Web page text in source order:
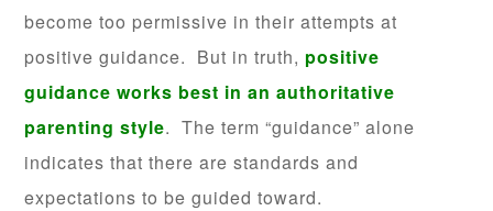
become too permissive in their attempts at
positive guidance. But in truth, positive
guidance works best in an authoritative
parenting style. The term “guidance” alone
indicates that there are standards and
expectations to be guided toward.